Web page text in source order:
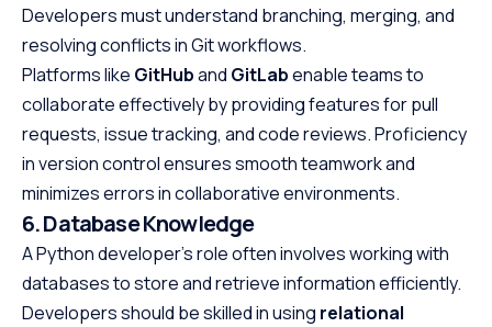
Developers must understand branching, merging, and
resolving conflicts in Git workflows.
Platforms like GitHuband GitLabenable teams to
collaborate effectively by providing features for pull
requests, issue tracking, and code reviews. Proficiency
in version control ensures smooth teamwork and
minimizes errors in collaborative environments.
6. Database Knowledge
A Python developer’s role often involves working with
databases to store and retrieve information efficiently.
Developers should be skilled in using relational